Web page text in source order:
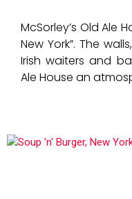
McSorley’s Old Ale
New York”. The
Irish waiters and
Ale House an